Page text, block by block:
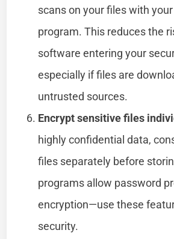
scans on your files with
program. This reduces the
software entering your
especially if files are
untrusted sources.
Encrypt sensitive files
highly confidential data,
files separately before
programs allow password
encryption—use these
security.